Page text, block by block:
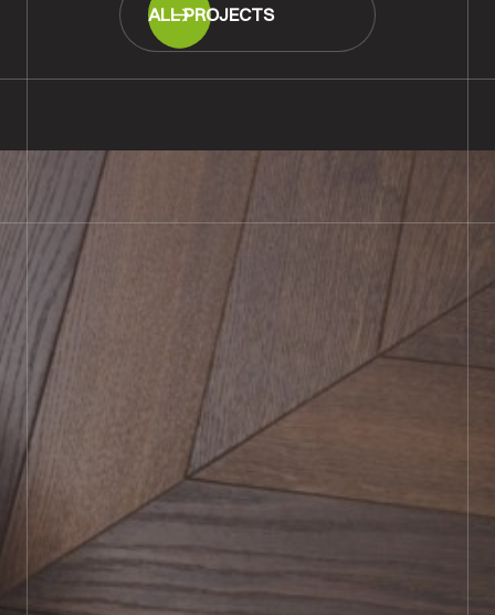
ALL PROJECTS